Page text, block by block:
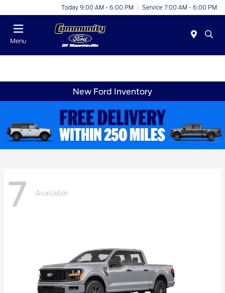
Today 9:00 AM - 6:00 PM Service 7:00 AM - 6:00 PM
Menu
New Ford Inventory
7 Available